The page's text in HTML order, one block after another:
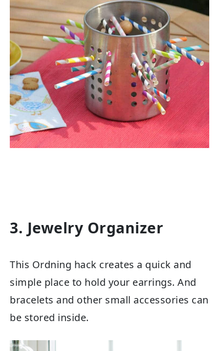
3. Jewelry Organizer
This Ordning hack creates a quick and
simple place to hold your earrings. And
bracelets and other small accessories can
be stored inside.